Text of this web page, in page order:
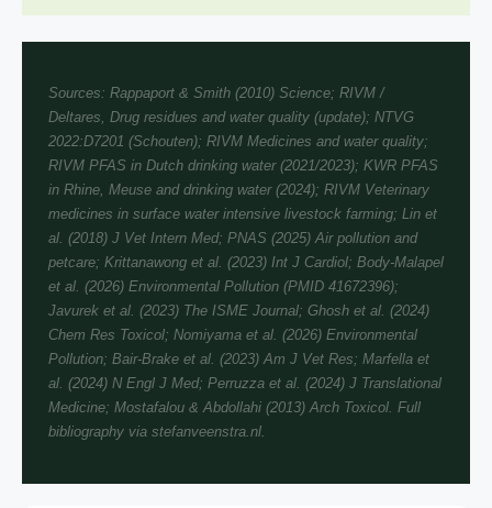
Sources: Rappaport & Smith (2010) Science; RIVM /
Deltares, Drug residues and water quality (update); NTVG
2022:D7201 (Schouten); RIVM Medicines and water quality;
RIVM PFAS in Dutch drinking water (2021/2023); KWR PFAS
in Rhine, Meuse and drinking water (2024); RIVM Veterinary
medicines in surface water intensive livestock farming; Lin et
al. (2018) J Vet Intern Med; PNAS (2025) Air pollution and
petcare; Krittanawong et al. (2023) Int J Cardiol; Body-Malapel
et al. (2026) Environmental Pollution (PMID 41672396);
Javurek et al. (2023) The ISME Journal; Ghosh et al. (2024)
Chem Res Toxicol; Nomiyama et al. (2026) Environmental
Pollution; Bair-Brake et al. (2023) Am J Vet Res; Marfella et
al. (2024) N Engl J Med; Perruzza et al. (2024) J Translational
Medicine; Mostafalou & Abdollahi (2013) Arch Toxicol. Full
bibliography via stefanveenstra.nl.